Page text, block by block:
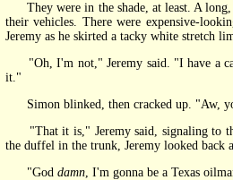
They were in the shade, at least. A long,
their vehicles. There were expensive-
Jeremy as he skirted a tacky white stretch
"Oh, I'm not," Jeremy said. "I have a
it."
Simon blinked, then cracked up. "Aw,
"That it is," Jeremy said, signaling to
the duffel in the trunk, Jeremy looked back
"God damn, I'm gonna be a Texas